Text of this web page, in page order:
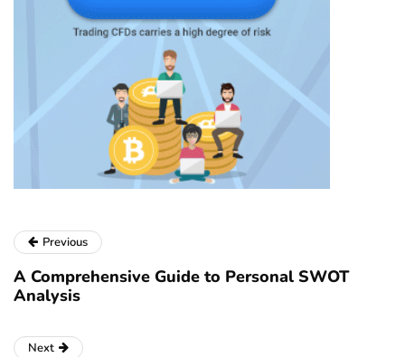
Previous
A Comprehensive Guide to Personal SWOT
Analysis
Next